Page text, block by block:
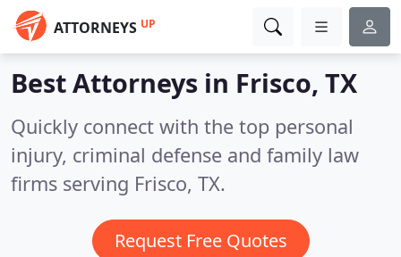
ATTORNEYS UP
Best Attorneys in Frisco, TX
Quickly connect with the top personal
injury, criminal defense and family law
firms serving Frisco, TX.
Request Free Quotes